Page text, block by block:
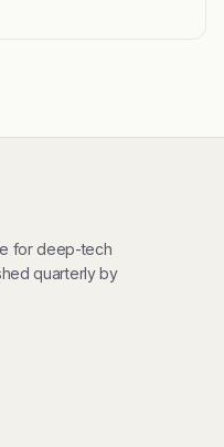
for deep-tech
quarterly by